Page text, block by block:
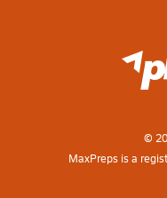
©
MaxPreps is a